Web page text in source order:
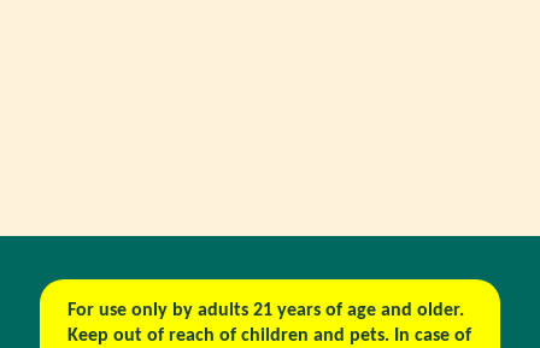
For use only by adults 21 years of age and older.
Keep out of reach of children and pets. In case of